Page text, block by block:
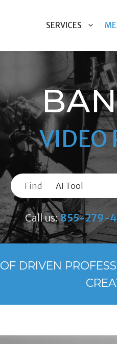
SERVICES
VIDEO
Find
Call us:855-279-
OF DRIVEN